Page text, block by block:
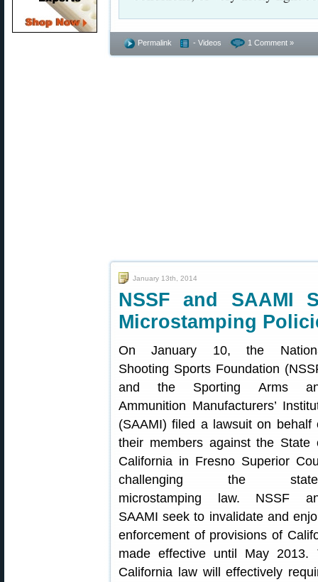
Permalink - Videos 1 Comment »
January 13th, 2014
NSSF and SAAMI
Microstamping
On January 10, the
Shooting Sports Foundation
and the Sporting Arms
Ammunition Manufacturers’
(SAAMI) filed a lawsuit on behalf
their members against the State
California in Fresno Superior
challenging the
microstamping law. NSSF
SAAMI seek to invalidate and
enforcement of provisions of
made effective until May 2013.
California law will effectively